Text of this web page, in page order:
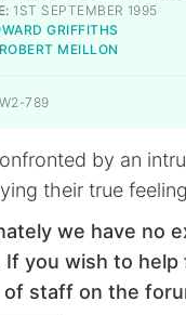
1ST SEPTEMBER 1995
GRIFFITHS
ROBERT MEILLON
789
by an
their true
we have no
If you wish to
of staff on the